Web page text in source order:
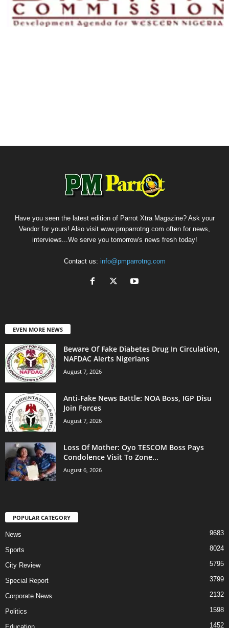
Have you seen the latest edition of Parrot Xtra Magazine? Ask your
Vendor for yours! Also visit www.pmparrotng.com often for news,
interviews...We serve you tomorrow's news fresh today!
Contact us: info@pmparrotng.com
EVEN MORE NEWS
Beware Of Fake Diabetes Drug In Circulation,
NAFDAC Alerts Nigerians
August 7, 2026
Anti-Fake News Battle: NOA Boss, IGP Disu
Join Forces
August 7, 2026
Loss Of Mother: Oyo TESCOM Boss Pays
Condolence Visit To Zone...
August 6, 2026
POPULAR CATEGORY
News 9683
Sports 8024
City Review 5795
Special Report 3799
Corporate News 2132
Politics 1598
1452